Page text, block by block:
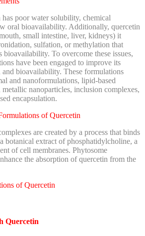
poor water solubility, chemical
oral bioavailability. Additionally, quercetin
small intestine, liver, kidneys) it
sulfation, or methylation that
bioavailability. To overcome these issues,
have been engaged to improve its
bioavailability. These formulations
and nanoformulations, lipid-based
metallic nanoparticles, inclusion complexes,
encapsulation.
of Quercetin
are created by a process that binds
botanical extract of phosphatidylcholine, a
of cell membranes. Phytosome
the absorption of quercetin from the
of Quercetin
Quercetin